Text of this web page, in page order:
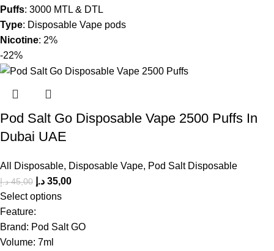
Puffs: 3000 MTL & DTL
Type: Disposable Vape pods
Nicotine: 2%
-22%
Pod Salt Go Disposable Vape 2500 Puffs In
Dubai UAE
All Disposable, Disposable Vape, Pod Salt Disposable
45,00 د.إ 35,00 د.إ
Select options
Feature:
Brand: Pod Salt GO
Volume: 7ml